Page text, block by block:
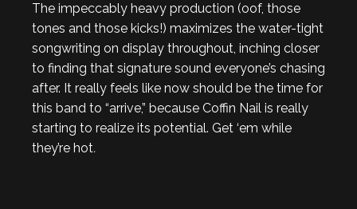
The impeccably heavy production (oof, those
tones and those kicks!) maximizes the water-tight
songwriting on display throughout, inching closer
to finding that signature sound everyone’s chasing
after. It really feels like now should be the time for
this band to “arrive,” because Coffin Nail is really
starting to realize its potential. Get ‘em while
they’re hot.